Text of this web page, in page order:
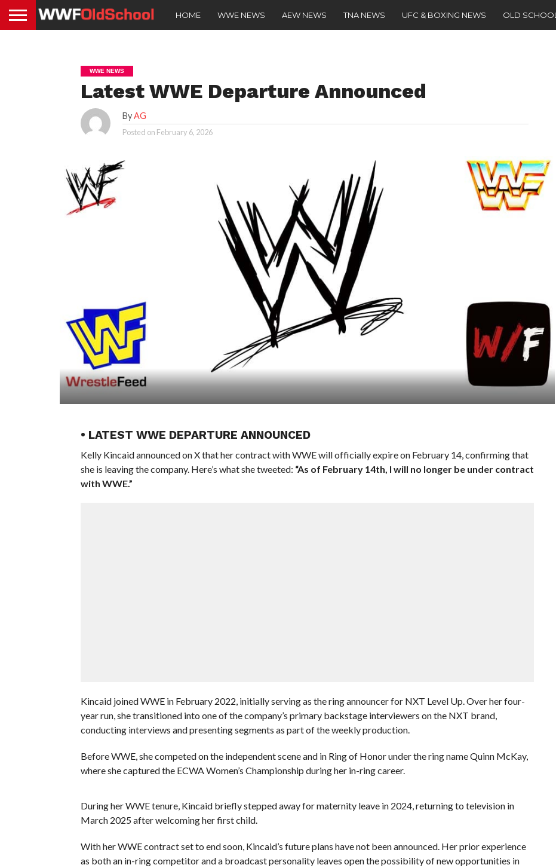
HOME WWE NEWS AEW NEWS TNA NEWS UFC & BOXING NEWS OLD SCHOOL
WWE NEWS
Latest WWE Departure Announced
ByAG
Posted on February 6, 2026
• LATEST WWE DEPARTURE ANNOUNCED
Kelly Kincaid announced on X that her contract with WWE will officially expire on February 14, confirming that
she is leaving the company. Here’s what she tweeted: “As of February 14th, I will no longer be under contract
with WWE.”
Kincaid joined WWE in February 2022, initially serving as the ring announcer for NXT Level Up. Over her four-
year run, she transitioned into one of the company’s primary backstage interviewers on the NXT brand,
conducting interviews and presenting segments as part of the weekly production.
Before WWE, she competed on the independent scene and in Ring of Honor under the ring name Quinn McKay,
where she captured the ECWA Women’s Championship during her in-ring career.
During her WWE tenure, Kincaid briefly stepped away for maternity leave in 2024, returning to television in
March 2025 after welcoming her first child.
With her WWE contract set to end soon, Kincaid’s future plans have not been announced. Her prior experience
as both an in-ring competitor and a broadcast personality leaves open the possibility of new opportunities in